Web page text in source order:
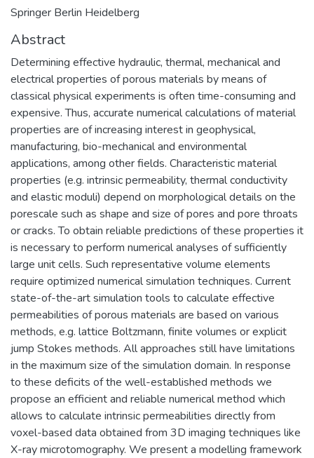
Springer Berlin Heidelberg
Abstract
Determining effective hydraulic, thermal, mechanical and
electrical properties of porous materials by means of
classical physical experiments is often time-consuming and
expensive. Thus, accurate numerical calculations of material
properties are of increasing interest in geophysical,
manufacturing, bio-mechanical and environmental
applications, among other fields. Characteristic material
properties (e.g. intrinsic permeability, thermal conductivity
and elastic moduli) depend on morphological details on the
porescale such as shape and size of pores and pore throats
or cracks. To obtain reliable predictions of these properties it
is necessary to perform numerical analyses of sufficiently
large unit cells. Such representative volume elements
require optimized numerical simulation techniques. Current
state-of-the-art simulation tools to calculate effective
permeabilities of porous materials are based on various
methods, e.g. lattice Boltzmann, finite volumes or explicit
jump Stokes methods. All approaches still have limitations
in the maximum size of the simulation domain. In response
to these deficits of the well-established methods we
propose an efficient and reliable numerical method which
allows to calculate intrinsic permeabilities directly from
voxel-based data obtained from 3D imaging techniques like
X-ray microtomography. We present a modelling framework